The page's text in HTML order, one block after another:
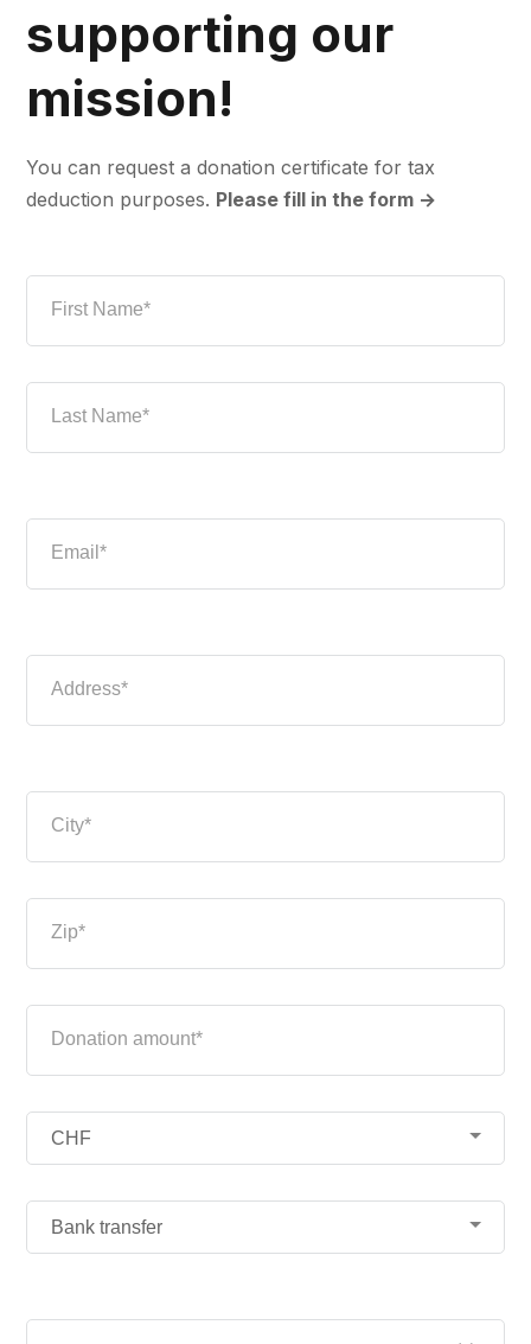
supporting our
mission!
You can request a donation certificate for tax
deduction purposes. Please fill in the form →